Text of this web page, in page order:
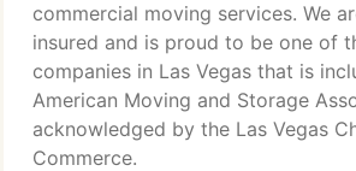
commercial moving services. We
insured and is proud to be one of
companies in Las Vegas that is
American Moving and Storage
acknowledged by the Las Vegas
Commerce.